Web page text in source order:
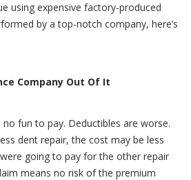
using expensive factory-produced
by a top-notch company, here’s
Company Out Of It
fun to pay. Deductibles are worse.
dent repair, the cost may be less
going to pay for the other repair
means no risk of the premium